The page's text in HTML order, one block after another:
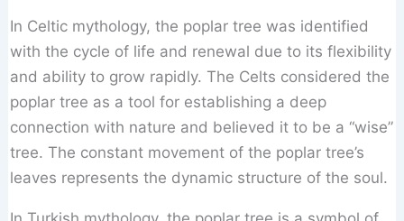
In Celtic mythology, the poplar tree was identified
with the cycle of life and renewal due to its flexibility
and ability to grow rapidly. The Celts considered the
poplar tree as a tool for establishing a deep
connection with nature and believed it to be a “wise”
tree. The constant movement of the poplar tree’s
leaves represents the dynamic structure of the soul.